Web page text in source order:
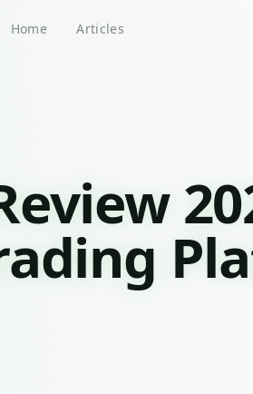
Home Articles